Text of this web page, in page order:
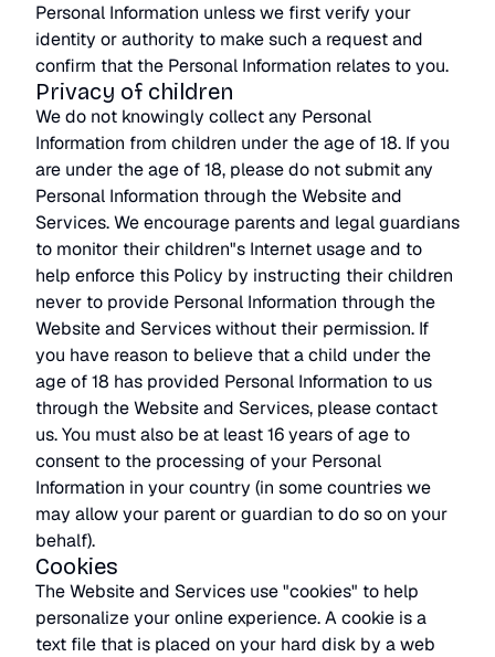
Personal Information unless we first verify your
identity or authority to make such a request and
confirm that the Personal Information relates to you.
Privacy of children
We do not knowingly collect any Personal
Information from children under the age of 18. If you
are under the age of 18, please do not submit any
Personal Information through the Website and
Services. We encourage parents and legal guardians
to monitor their children"s Internet usage and to
help enforce this Policy by instructing their children
never to provide Personal Information through the
Website and Services without their permission. If
you have reason to believe that a child under the
age of 18 has provided Personal Information to us
through the Website and Services, please contact
us. You must also be at least 16 years of age to
consent to the processing of your Personal
Information in your country (in some countries we
may allow your parent or guardian to do so on your
behalf).
Cookies
The Website and Services use "cookies" to help
personalize your online experience. A cookie is a
text file that is placed on your hard disk by a web